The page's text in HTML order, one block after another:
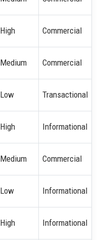
High Commercial
Medium Commercial
Low Transactional
High Informational
Medium Commercial
Low Informational
High Informational